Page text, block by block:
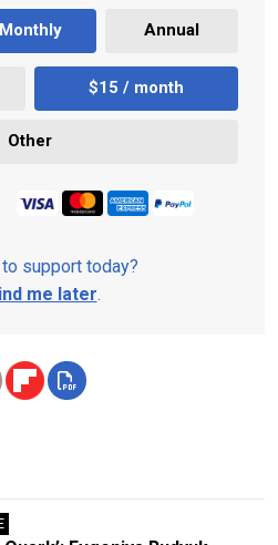
Monthly Annual
$15 / month
Other
support today?
me later.